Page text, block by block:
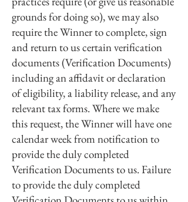
grounds for doing so), we may also
require the Winner to complete, sign
and return to us certain verification
documents (Verification Documents)
including an affidavit or declaration
of eligibility, a liability release, and any
relevant tax forms. Where we make
this request, the Winner will have one
calendar week from notification to
provide the duly completed
Verification Documents to us. Failure
to provide the duly completed